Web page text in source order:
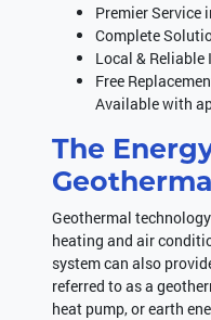
Premier Service
Complete
Local &
Free
Available with
The
Geothermal
heating and air
system can also
referred to as a
heat pump, or earth